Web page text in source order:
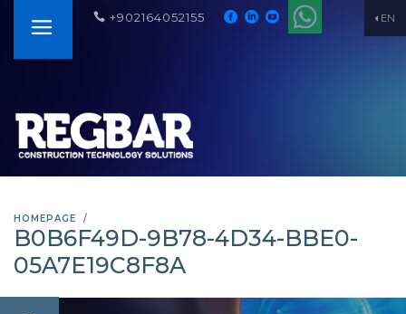
EN
+902164052155
HOMEPAGE
B0B6F49D-9B78-4D34-BBE0-
05A7E19C8F8A